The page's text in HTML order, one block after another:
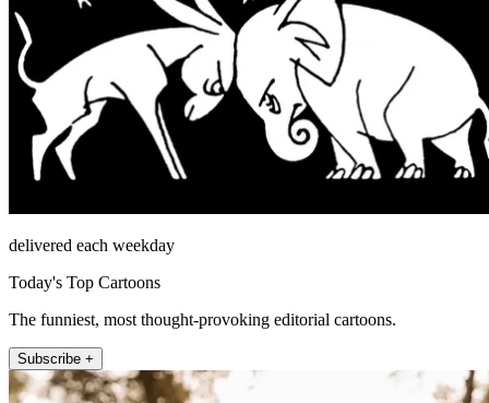
delivered each weekday
Today's Top Cartoons
The funniest, most thought-provoking editorial cartoons.
Subscribe +